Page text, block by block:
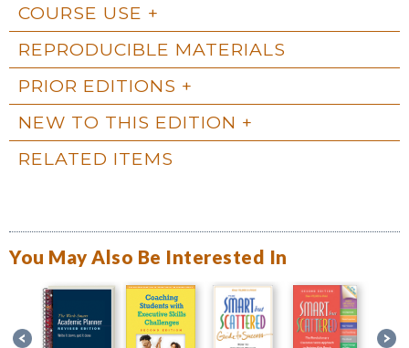
COURSE USE
REPRODUCIBLE MATERIALS
PRIOR EDITIONS
NEW TO THIS EDITION
RELATED ITEMS
You May Also Be Interested In